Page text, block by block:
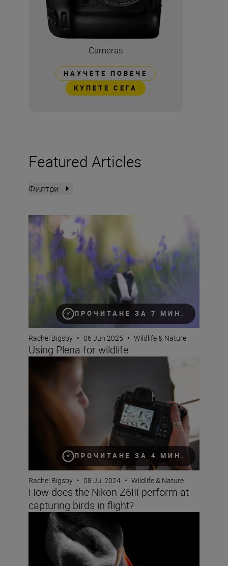
Cameras
НАУЧЕТЕ ПОВЕЧЕ
КУПЕТЕ СЕГА
Featured Articles
Филтри
ПРОЧИТАНЕ ЗА 7 МИН.
Using Plena for wildlife
Rachel Bigsby • 06 Jun 2025 • Wildlife & Nature
Using Plena for wildlife
ПРОЧИТАНЕ ЗА 4 МИН.
How does the Nikon Z6III perform at capturing birds in
Rachel Bigsby • 08 Jul 2024 • Wildlife & Nature
How does the Nikon Z6III perform at
capturing birds in flight?
How to elevate your bird photography – Rachel